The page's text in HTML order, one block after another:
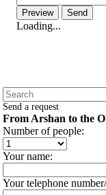
Loading...
Send a request
From Arshan to the
Number of people:
Your name:
Your telephone